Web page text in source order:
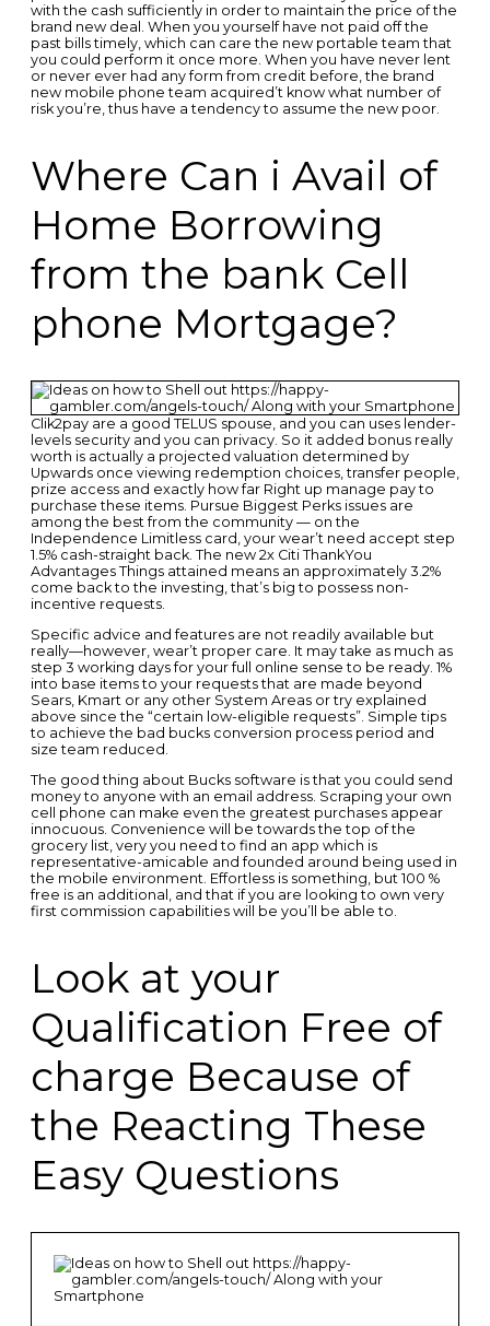
with the cash sufficiently in order to maintain the price of the
brand new deal. When you yourself have not paid off the
past bills timely, which can care the new portable team that
you could perform it once more. When you have never lent
or never ever had any form from credit before, the brand
new mobile phone team acquired’t know what number of
risk you’re, thus have a tendency to assume the new poor.
Where Can i Avail of
Home Borrowing
from the bank Cell
phone Mortgage?
Clik2pay are a good TELUS spouse, and you can uses lender-
levels security and you can privacy. So it added bonus really
worth is actually a projected valuation determined by
Upwards once viewing redemption choices, transfer people,
prize access and exactly how far Right up manage pay to
purchase these items. Pursue Biggest Perks issues are
among the best from the community — on the
Independence Limitless card, your wear’t need accept step
1.5% cash-straight back. The new 2x Citi ThankYou
Advantages Things attained means an approximately 3.2%
come back to the investing, that’s big to possess non-
incentive requests.
Specific advice and features are not readily available but
really—however, wear’t proper care. It may take as much as
step 3 working days for your full online sense to be ready. 1%
into base items to your requests that are made beyond
Sears, Kmart or any other System Areas or try explained
above since the “certain low-eligible requests”. Simple tips
to achieve the bad bucks conversion process period and
size team reduced.
The good thing about Bucks software is that you could send
money to anyone with an email address. Scraping your own
cell phone can make even the greatest purchases appear
innocuous. Convenience will be towards the top of the
grocery list, very you need to find an app which is
representative-amicable and founded around being used in
the mobile environment. Effortless is something, but 100 %
free is an additional, and that if you are looking to own very
first commission capabilities will be you’ll be able to.
Look at your
Qualification Free of
charge Because of
the Reacting These
Easy Questions